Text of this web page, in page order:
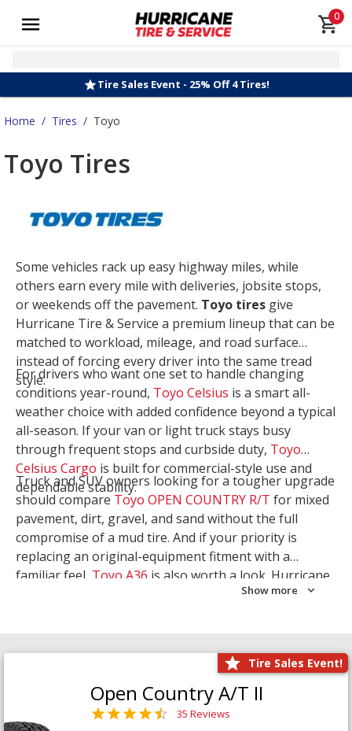
0
Tire Sales Event - 25% Off 4 Tires!
Home / Tires / Toyo
Toyo Tires
Some vehicles rack up easy highway miles, while
others earn every mile with deliveries, jobsite stops,
or weekends off the pavement. Toyo tires give
Hurricane Tire & Service a premium lineup that can be
matched to workload, mileage, and road surface
instead of forcing every driver into the same tread
style.
For drivers who want one set to handle changing
conditions year-round, Toyo Celsius is a smart all-
weather choice with added confidence beyond a typical
all-season. If your van or light truck stays busy
through frequent stops and curbside duty, Toyo
Celsius Cargo is built for commercial-style use and
dependable stability.
Truck and SUV owners looking for a tougher upgrade
should compare Toyo OPEN COUNTRY R/T for mixed
pavement, dirt, gravel, and sand without the full
compromise of a mud tire. And if your priority is
replacing an original-equipment fitment with a
familiar feel, Toyo A36 is also worth a look. Hurricane
Tire & Service can help you narrow the right Toyo
Show more
Tire Sales Event!
Open Country A/T II
35 Reviews